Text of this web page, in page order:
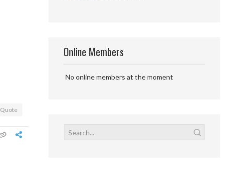
Quote
Online Members
No online members at the moment